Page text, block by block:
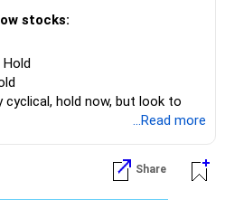
stocks:
cyclical, hold now, but look to
...Read more
Share